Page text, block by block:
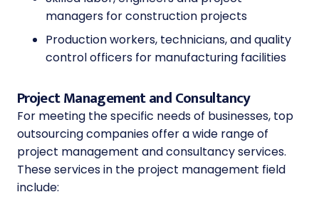
managers for construction projects
Production workers, technicians, and quality
control officers for manufacturing facilities
Project Management and Consultancy
For meeting the specific needs of businesses, top
outsourcing companies offer a wide range of
project management and consultancy services.
These services in the project management field
include: